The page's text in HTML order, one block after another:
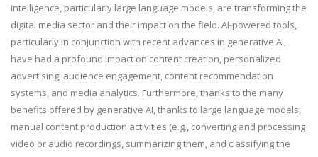
intelligence, particularly large language models, are transforming the
digital media sector and their impact on the field. AI-powered tools,
particularly in conjunction with recent advances in generative AI,
have had a profound impact on content creation, personalized
advertising, audience engagement, content recommendation
systems, and media analytics. Furthermore, thanks to the many
benefits offered by generative AI, thanks to large language models,
manual content production activities (e.g., converting and processing
video or audio recordings, summarizing them, and classifying the